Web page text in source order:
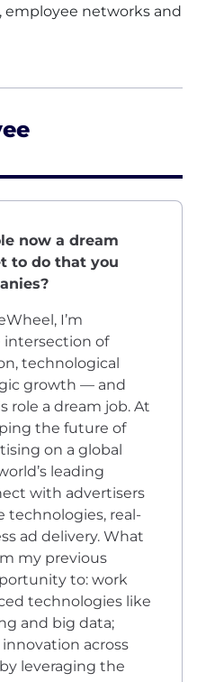
networks and
now a dream
to do that you
I’m
of
technological
growth — and
role a dream job. At
the future of
on a global
leading
with advertisers
real-
ad delivery. What
my previous
to: work
technologies like
and big data;
across
leveraging the